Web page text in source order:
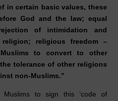
in certain basic values, these
God and the law; equal
of intimidation and
religious freedom –
to convert to other
tolerance of other religions
non-Muslims.”
Muslims to sign this ‘code of